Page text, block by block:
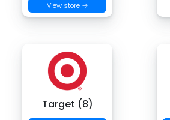
View store →
Target (8)